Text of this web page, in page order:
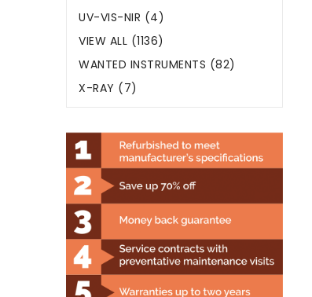
UV-VIS-NIR (4)
VIEW ALL (1136)
WANTED INSTRUMENTS (82)
X-RAY (7)